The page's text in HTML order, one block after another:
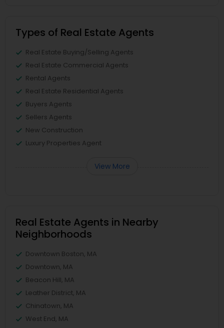
Types of Real Estate Agents
Real Estate Buying/Selling Agents
Real Estate Commercial Agents
Rental Agents
Real Estate Residential Agents
Buyers Agents
Sellers Agents
New Construction
Luxury Properties Agent
View More
Real Estate Agents in Nearby
Neighborhoods
Downtown Boston, MA
Downtown, MA
Beacon Hill, MA
Leather District, MA
Chinatown, MA
West End, MA